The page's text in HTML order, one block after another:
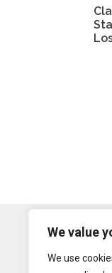
We value
We use